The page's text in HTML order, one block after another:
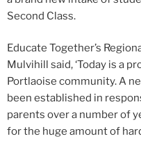
Second Class.
Educate Together’s
Mulvihill said, ‘Today is a
Portlaoise community. A
been established in
parents over a number of
for the huge amount of